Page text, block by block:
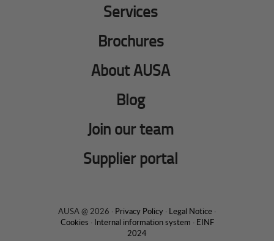
Services
Brochures
About AUSA
Blog
Join our team
Supplier portal
AUSA @ 2026 · Privacy Policy · Legal Notice ·
Cookies · Internal information system · EINF
2024